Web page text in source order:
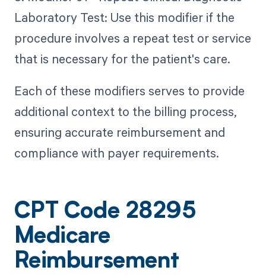
Laboratory Test: Use this modifier if the
procedure involves a repeat test or service
that is necessary for the patient's care.
Each of these modifiers serves to provide
additional context to the billing process,
ensuring accurate reimbursement and
compliance with payer requirements.
CPT Code 28295
Medicare
Reimbursement